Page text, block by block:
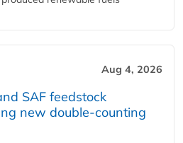
Aug 4, 2026
SAF feedstock
new double‑counting